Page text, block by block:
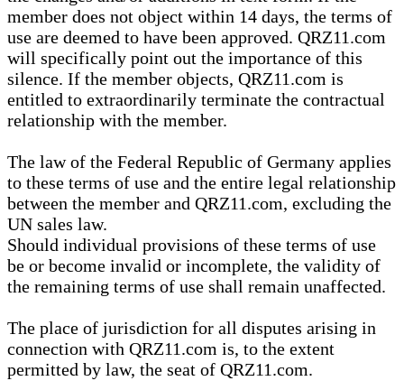
member does not object within 14 days, the terms of
use are deemed to have been approved. QRZ11.com
will specifically point out the importance of this
silence. If the member objects, QRZ11.com is
entitled to extraordinarily terminate the contractual
relationship with the member.
The law of the Federal Republic of Germany applies
to these terms of use and the entire legal relationship
between the member and QRZ11.com, excluding the
UN sales law.
Should individual provisions of these terms of use
be or become invalid or incomplete, the validity of
the remaining terms of use shall remain unaffected.
The place of jurisdiction for all disputes arising in
connection with QRZ11.com is, to the extent
permitted by law, the seat of QRZ11.com.